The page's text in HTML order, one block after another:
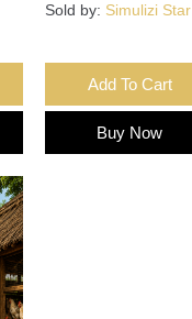
Sold by: Simulizi Star
Add To Cart
Buy Now